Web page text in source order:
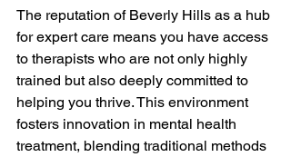
The reputation of Beverly Hills as a hub
for expert care means you have access
to therapists who are not only highly
trained but also deeply committed to
helping you thrive. This environment
fosters innovation in mental health
treatment, blending traditional methods